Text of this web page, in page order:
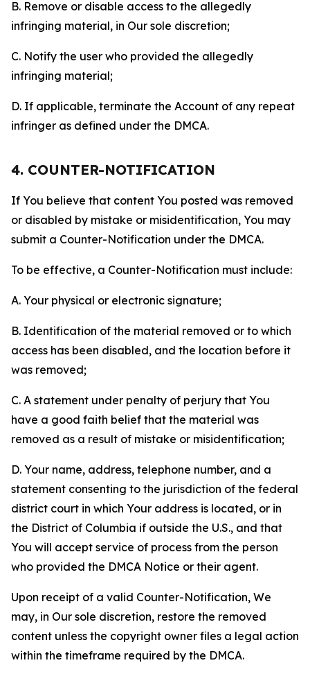
B. Remove or disable access to the allegedly
infringing material, in Our sole discretion;
C. Notify the user who provided the allegedly
infringing material;
D. If applicable, terminate the Account of any repeat
infringer as defined under the DMCA.
4. COUNTER-NOTIFICATION
If You believe that content You posted was removed
or disabled by mistake or misidentification, You may
submit a Counter-Notification under the DMCA.
To be effective, a Counter-Notification must include:
A. Your physical or electronic signature;
B. Identification of the material removed or to which
access has been disabled, and the location before it
was removed;
C. A statement under penalty of perjury that You
have a good faith belief that the material was
removed as a result of mistake or misidentification;
D. Your name, address, telephone number, and a
statement consenting to the jurisdiction of the federal
district court in which Your address is located, or in
the District of Columbia if outside the U.S., and that
You will accept service of process from the person
who provided the DMCA Notice or their agent.
Upon receipt of a valid Counter-Notification, We
may, in Our sole discretion, restore the removed
content unless the copyright owner files a legal action
within the timeframe required by the DMCA.